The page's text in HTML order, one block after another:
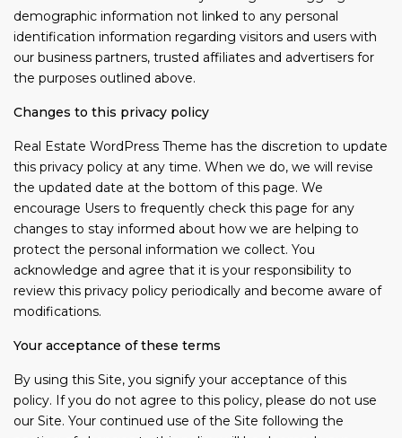
demographic information not linked to any personal
identification information regarding visitors and users with
our business partners, trusted affiliates and advertisers for
the purposes outlined above.
Changes to this privacy policy
Real Estate WordPress Theme has the discretion to update
this privacy policy at any time. When we do, we will revise
the updated date at the bottom of this page. We
encourage Users to frequently check this page for any
changes to stay informed about how we are helping to
protect the personal information we collect. You
acknowledge and agree that it is your responsibility to
review this privacy policy periodically and become aware of
modifications.
Your acceptance of these terms
By using this Site, you signify your acceptance of this
policy. If you do not agree to this policy, please do not use
our Site. Your continued use of the Site following the